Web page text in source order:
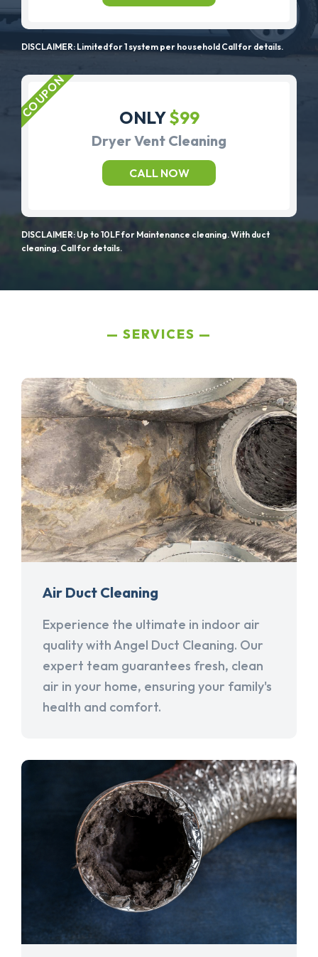
DISCLAIMER: Limited for 1 system per household Call for details.
ONLY$99
Dryer Vent Cleaning
CALL NOW
DISCLAIMER: Up to 10LF for Maintenance cleaning. With duct
cleaning. Call for details.
SERVICES
Air Duct Cleaning
Experience the ultimate in indoor air
quality with Angel Duct Cleaning. Our
expert team guarantees fresh, clean
air in your home, ensuring your family's
health and comfort.